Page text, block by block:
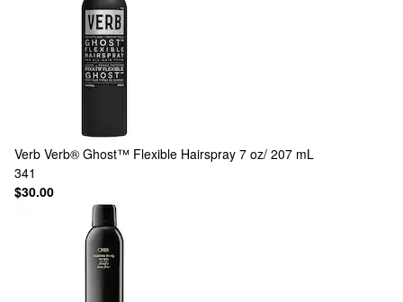
Verb Verb® Ghost™ Flexible Hairspray 7 oz/ 207 mL
341
$30.00